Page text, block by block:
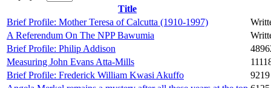
Title
Brief Profile: Mother Teresa of Calcutta (1910-1997)
A Referendum On The NPP Bawumia
Brief Profile: Philip Addison
Measuring John Evans Atta-Mills
Brief Profile: Frederick William Kwasi Akuffo
9219